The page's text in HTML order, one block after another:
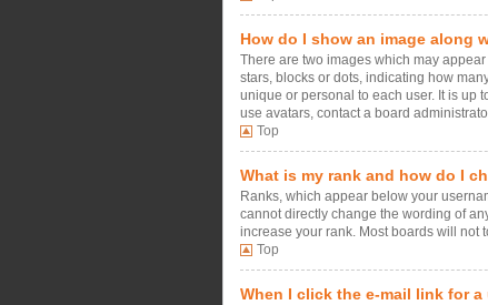
How do I show an image along
There are two images which may
stars, blocks or dots, indicating how
unique or personal to each user. It is up
use avatars, contact a board
Top
What is my rank and how do I
Ranks, which appear below your
cannot directly change the wording of
increase your rank. Most boards will not
Top
When I click the e-mail link for